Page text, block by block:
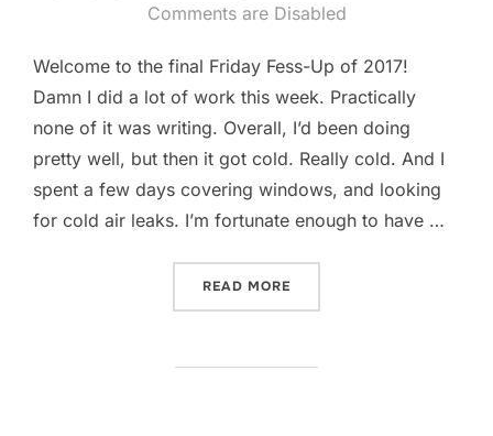
on
Comments are Disabled
Welcome to the final Friday Fess-Up of 2017!
Damn I did a lot of work this week. Practically
none of it was writing. Overall, I’d been doing
pretty well, but then it got cold. Really cold. And I
spent a few days covering windows, and looking
for cold air leaks. I’m fortunate enough to have …
READ MORE